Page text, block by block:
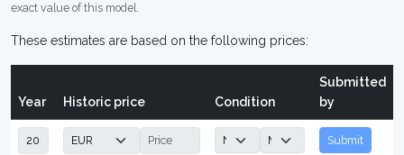
exact value of this model.
These estimates are based on the following prices:
Year Historic price Condition
Submitted
by
Submit